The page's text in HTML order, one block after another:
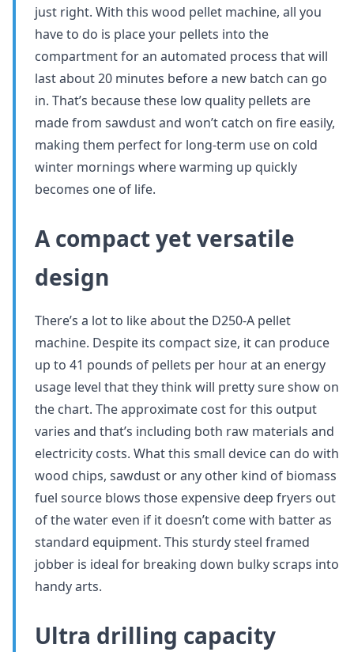
just right. With this wood pellet machine, all you
have to do is place your pellets into the
compartment for an automated process that will
last about 20 minutes before a new batch can go
in. That’s because these low quality pellets are
made from sawdust and won’t catch on fire easily,
making them perfect for long-term use on cold
winter mornings where warming up quickly
becomes one of life.
A compact yet versatile
design
There’s a lot to like about the D250-A pellet
machine. Despite its compact size, it can produce
up to 41 pounds of pellets per hour at an energy
usage level that they think will pretty sure show on
the chart. The approximate cost for this output
varies and that’s including both raw materials and
electricity costs. What this small device can do with
wood chips, sawdust or any other kind of biomass
fuel source blows those expensive deep fryers out
of the water even if it doesn’t come with batter as
standard equipment. This sturdy steel framed
jobber is ideal for breaking down bulky scraps into
handy arts.
Ultra drilling capacity